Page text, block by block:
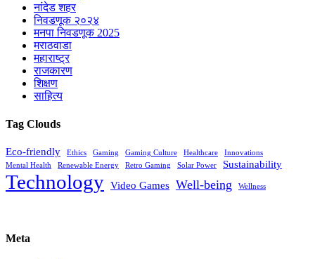
नांदेड शहर
निवडणूक २०२४
मनपा निवडणूक 2025
मराठवाडा
महाराष्ट्र
राजकारण
शिक्षण
साहित्य
Tag Clouds
Eco-friendly Ethics Gaming Gaming Culture Healthcare
Innovations
Mental Health
Renewable Energy Retro Gaming Solar Power Sustainability
Technology Video Games Well-being Wellness
Meta